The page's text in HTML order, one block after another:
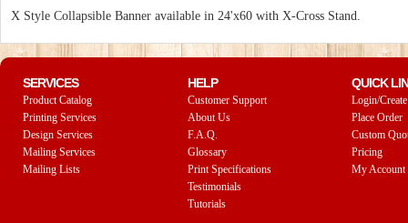
X Style Collapsible Banner available in 24'x60 with X-Cross Stand.
SERVICES
Product Catalog
Printing Services
Design Services
Mailing Services
Mailing Lists
HELP
Customer Support
About Us
F.A.Q.
Glossary
Print Specifications
Testimonials
Tutorials
QUICK
Login/
Place Order
Custom
Pricing
My Account